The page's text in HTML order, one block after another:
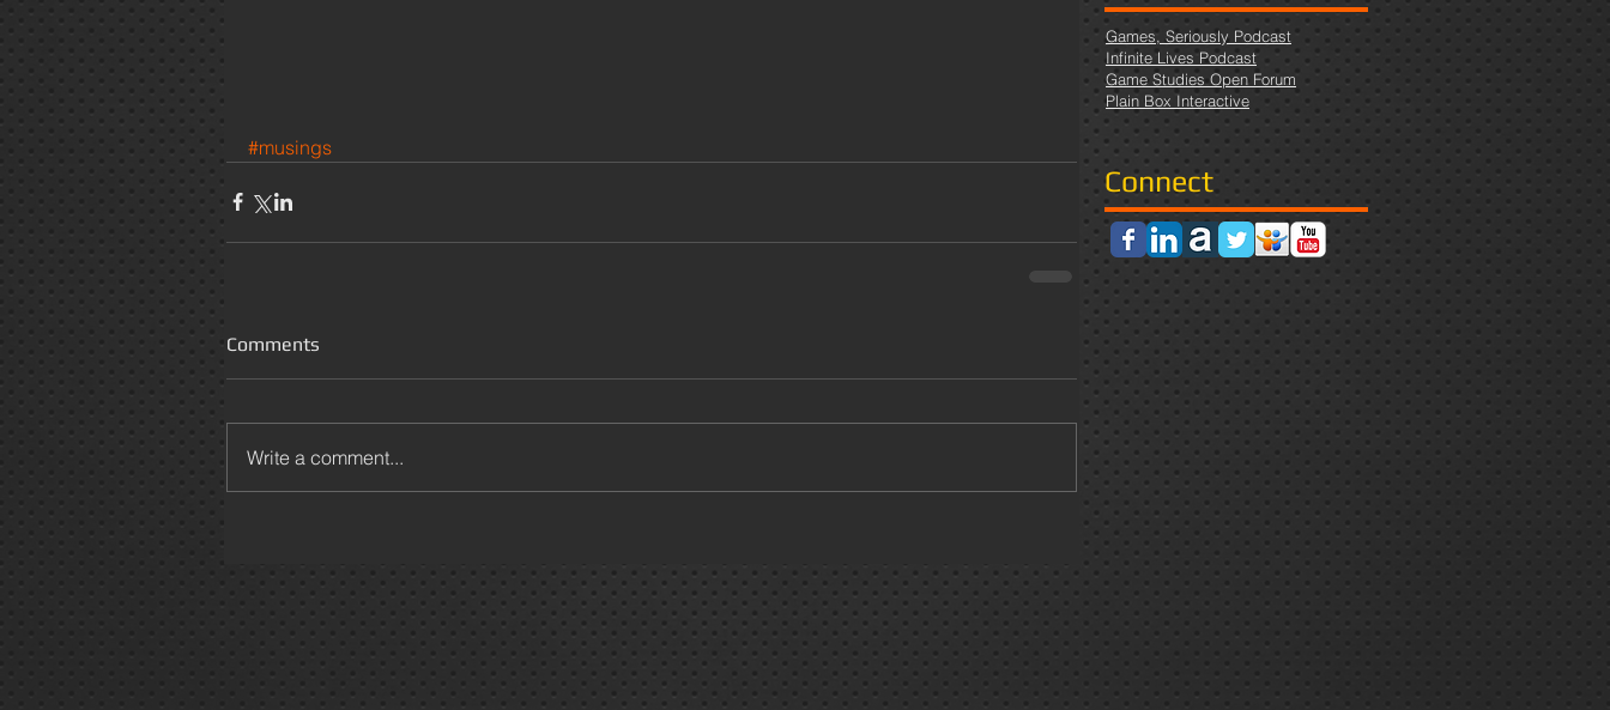
#musings
Comments
Write a comment...
Games, Seriously Podcast
Infinite Lives Podcast
Game Studies Open Forum
Plain Box Interactive
Connect